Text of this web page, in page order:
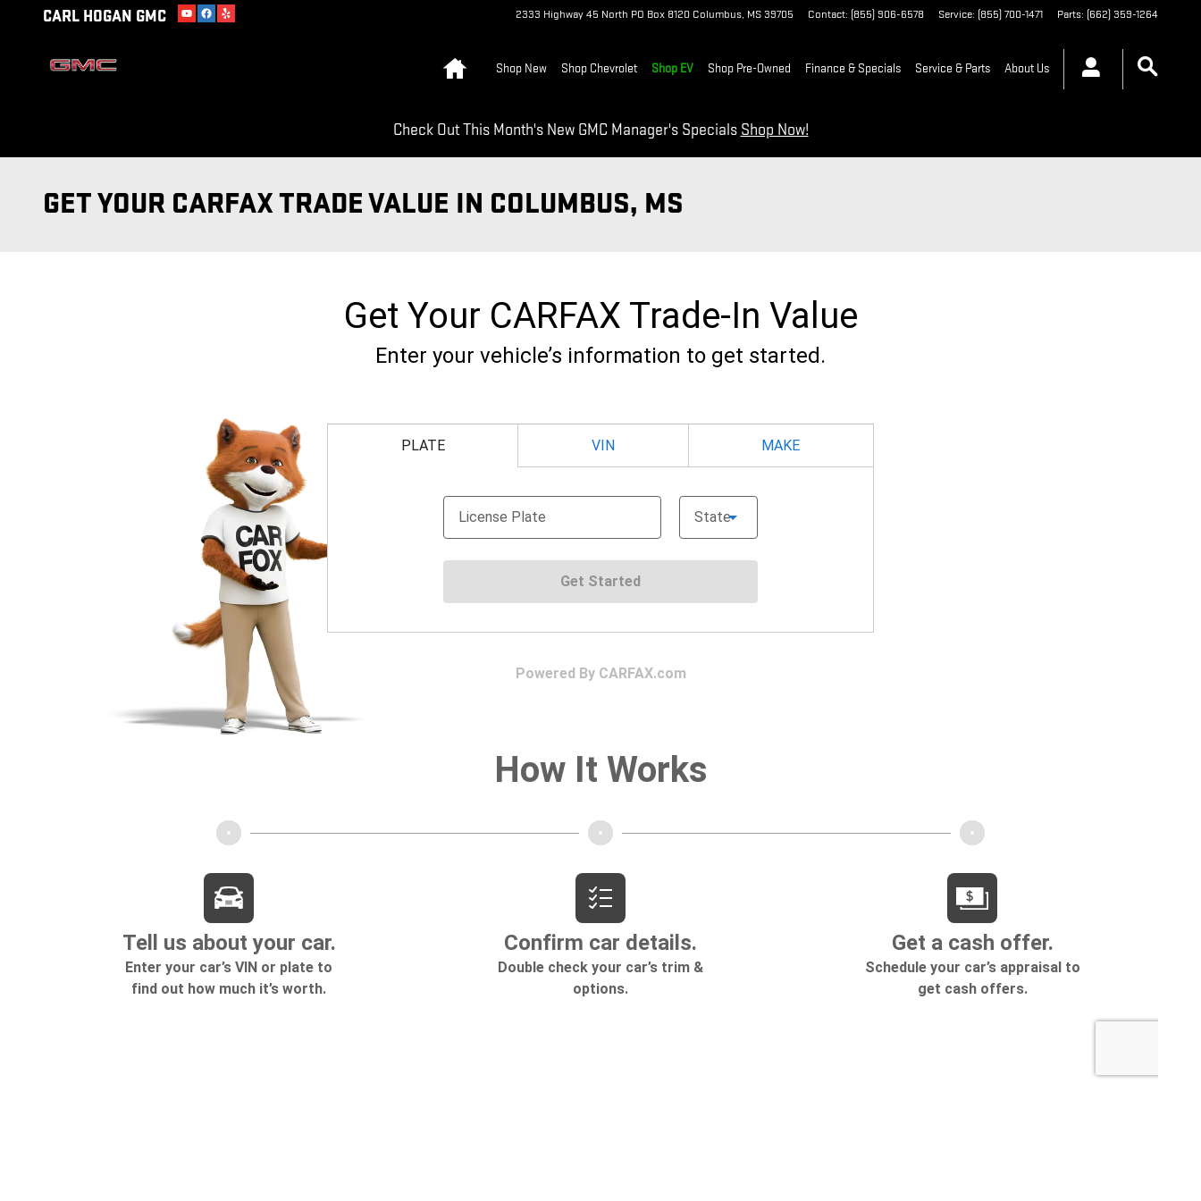
Skip to main content
CARL HOGAN GMC 2333 Highway 45 North PO Box 8120 Columbus, MS39705 Contact: (855) 906-6578 Service: (855) 700-1471 Parts: (662) 359-1264
Shop New Shop Chevrolet Shop EV Shop Pre-Owned Finance & Specials Service & Parts About Us
Check Out This Month's New GMC Manager's Specials Shop Now!
GET YOUR CARFAX TRADE VALUE IN COLUMBUS, MS